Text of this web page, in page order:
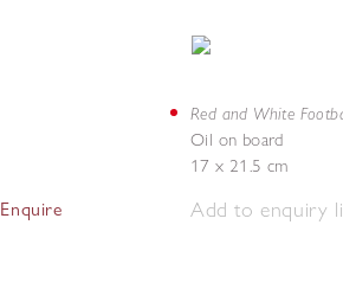
Enquire
Red and White
Oil on board
17 x 21.5 cm
Add to enquiry